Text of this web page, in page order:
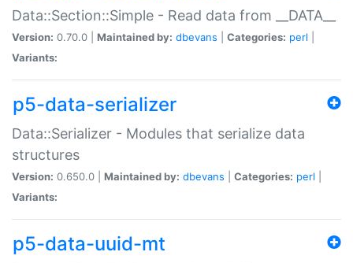
Data::Section::Simple - Read data from __DATA__
Version: 0.70.0 | Maintained by: dbevans Categories: perl
Variants:
p5-data-serializer
Data::Serializer - Modules that serialize data
structures
Version: 0.650.0 | Maintained by: dbevans Categories: perl
Variants:
p5-data-uuid-mt